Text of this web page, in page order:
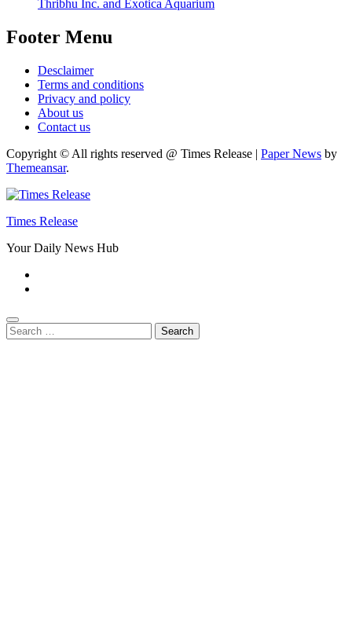
Thribhu Inc. and Exotica Aquarium
Footer Menu
Desclaimer
Terms and conditions
Privacy and policy
About us
Contact us
Copyright © All rights reserved @ Times Release | Paper News by
Themeansar.
Times Release
Your Daily News Hub
Search
for: